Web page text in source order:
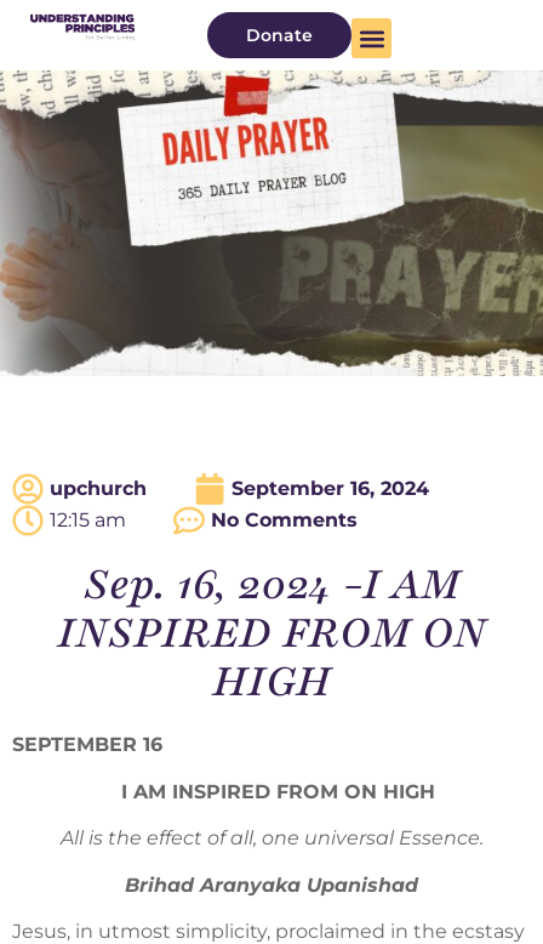
Donate
upchurch
September 16, 2024
12:15 am
No Comments
Sep. 16, 2024 -I AM
INSPIRED FROM ON
HIGH
SEPTEMBER 16
I AM INSPIRED FROM ON HIGH
All is the effect of all, one universal Essence.
Brihad Aranyaka Upanishad
Jesus, in utmost simplicity, proclaimed in the ecstasy